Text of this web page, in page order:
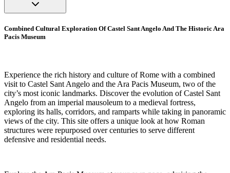
Combined Cultural Exploration Of Castel Sant Angelo And The Historic Ara
Pacis Museum
Experience the rich history and culture of Rome with a combined
visit to Castel Sant Angelo and the Ara Pacis Museum, two of the
city’s most iconic landmarks. Discover the evolution of Castel Sant
Angelo from an imperial mausoleum to a medieval fortress,
exploring its halls, corridors, and ramparts while taking in panoramic
views of the city. This site offers a unique look at how Roman
structures were repurposed over centuries to serve different
defensive and residential needs.